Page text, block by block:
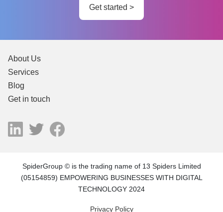
Get started >
About Us
Services
Blog
Get in touch
SpiderGroup © is the trading name of 13 Spiders Limited
(05154859) EMPOWERING BUSINESSES WITH DIGITAL
TECHNOLOGY 2024
Privacy Policy